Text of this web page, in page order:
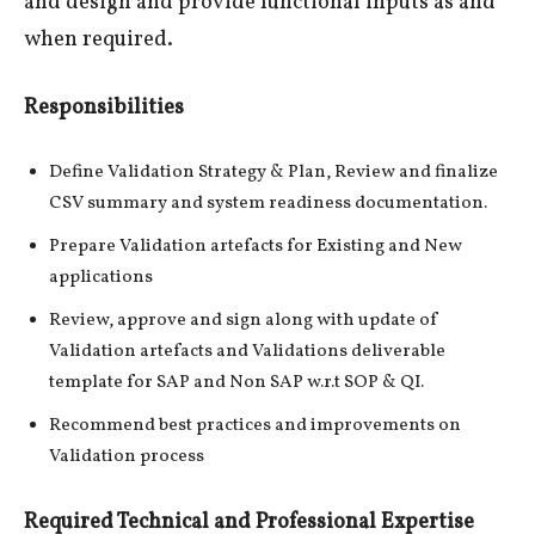
when required.
Responsibilities
Define Validation Strategy & Plan, Review and finalize
CSV summary and system readiness documentation.
Prepare Validation artefacts for Existing and New
applications
Review, approve and sign along with update of
Validation artefacts and Validations deliverable
template for SAP and Non SAP w.r.t SOP & QI.
Recommend best practices and improvements on
Validation process
Required Technical and Professional Expertise